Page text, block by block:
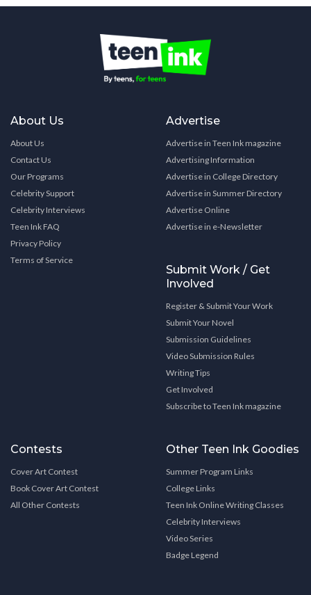
About Us
About Us
Contact Us
Our Programs
Celebrity Support
Celebrity Interviews
Teen Ink FAQ
Privacy Policy
Terms of Service
Advertise
Advertise in Teen Ink magazine
Advertising Information
Advertise in College Directory
Advertise in Summer Directory
Advertise Online
Advertise in e-Newsletter
Submit Work / Get
Involved
Register & Submit Your Work
Submit Your Novel
Submission Guidelines
Video Submission Rules
Writing Tips
Get Involved
Subscribe to Teen Ink magazine
Contests
Cover Art Contest
Book Cover Art Contest
All Other Contests
Other Teen Ink Goodies
Summer Program Links
College Links
Teen Ink Online Writing Classes
Celebrity Interviews
Video Series
Badge Legend